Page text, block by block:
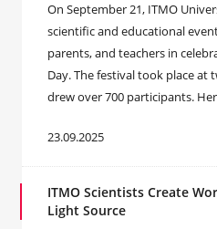
On September 21, ITMO
scientific and educational
parents, and teachers in
Day. The festival took place at
drew over 700 participants.
23.09.2025
ITMO Scientists Create
Light Source